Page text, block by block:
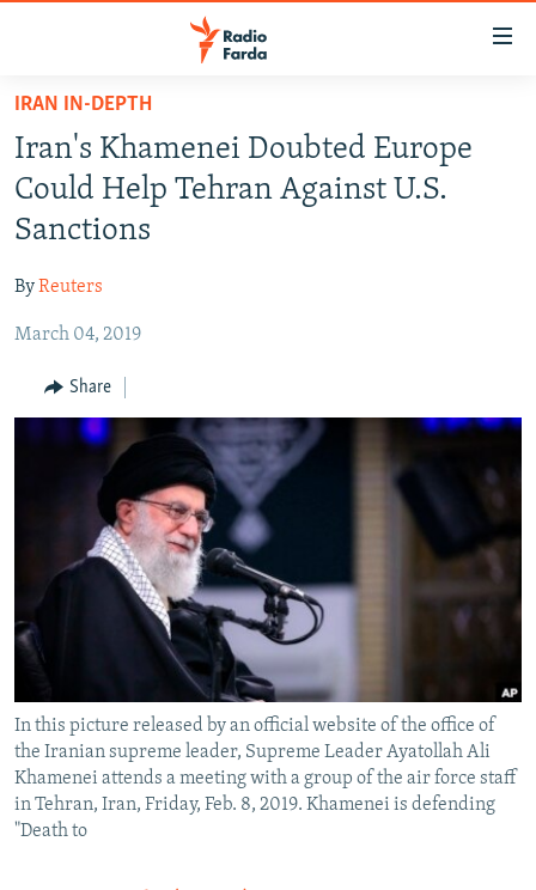
Skip
main
content
Skip
to
main
Navigation
Skip
Search
IRAN NEWS
IRAN IN-DEPTH
OP-EDS
INFOGRAPHIC
All RFE/RL sites
IRAN IN-DEPTH
Iran's Khamenei Doubted Europe
Could Help Tehran Against U.S.
Sanctions
ByReuters
March 04, 2019
Share
In this picture released by an official website of the office of
the Iranian supreme leader, Supreme Leader Ayatollah Ali
Khamenei attends a meeting with a group of the air force staff
in Tehran, Iran, Friday, Feb. 8, 2019. Khamenei is defending
"Death to